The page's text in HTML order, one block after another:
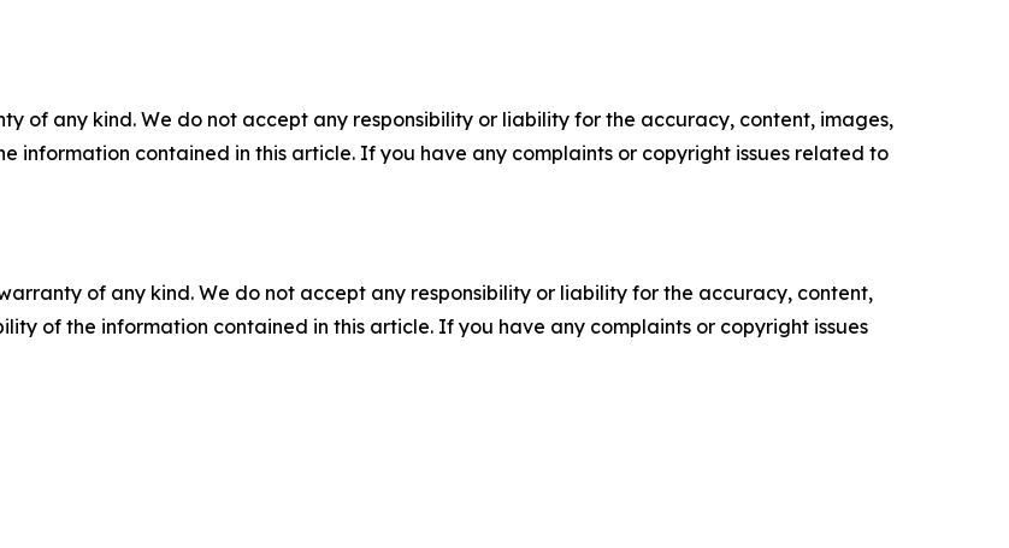
of any kind. We do not accept any responsibility or liability for the accuracy, content, images,
information contained in this article. If you have any complaints or copyright issues related to
of any kind. We do not accept any responsibility or liability for the accuracy, content,
of the information contained in this article. If you have any complaints or copyright issues